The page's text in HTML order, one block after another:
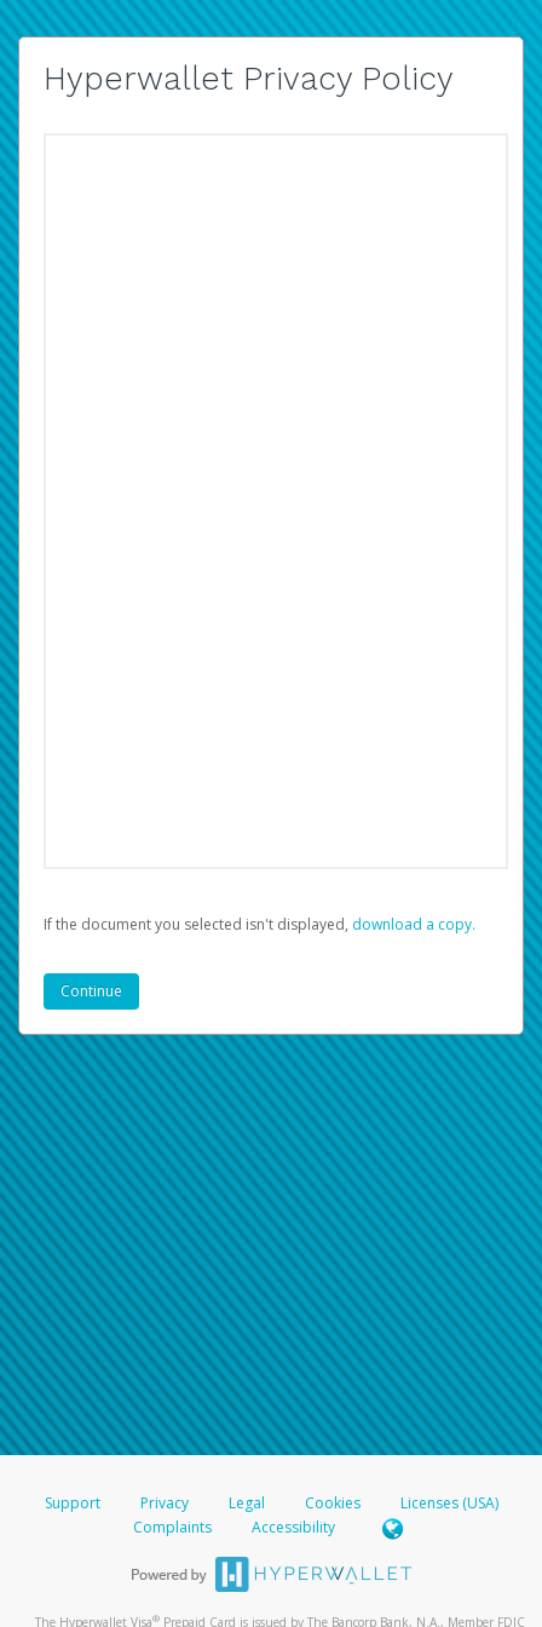
Hyperwallet Privacy Policy
If the document you selected isn't displayed, ‏‏‎ ‎download a copy.
Support Privacy Legal Cookies
Licenses (USA)
Complaints
Accessibility
The Hyperwallet Visa® Prepaid Card is issued by The Bancorp Bank, N.A., Member FDIC